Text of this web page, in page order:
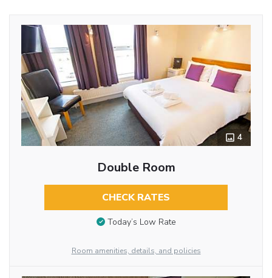
4
Double Room
CHECK RATES
Today’s Low Rate
Room amenities, details, and policies